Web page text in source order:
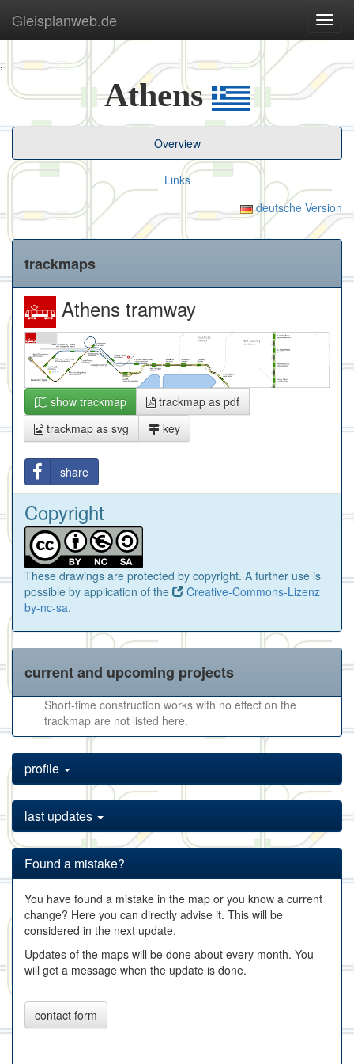
,
ein-/
Gleisplanweb.de
Athens
Overview
Links
deutsche Version
trackmaps
Athens tramway
show trackmap
trackmap as pdf
trackmap as svg
key
share
Copyright
These drawings are protected by copyright. A further use is
possible by application of the
Creative-Commons-Lizenz
by-nc-sa.
current and upcoming projects
Short-time construction works with no effect on the
trackmap are not listed here.
profile
last updates
Found a mistake?
You have found a mistake in the map or you know a current
change? Here you can directly advise it. This will be
considered in the next update.
Updates of the maps will be done about every month. You
will get a message when the update is done.
contact form